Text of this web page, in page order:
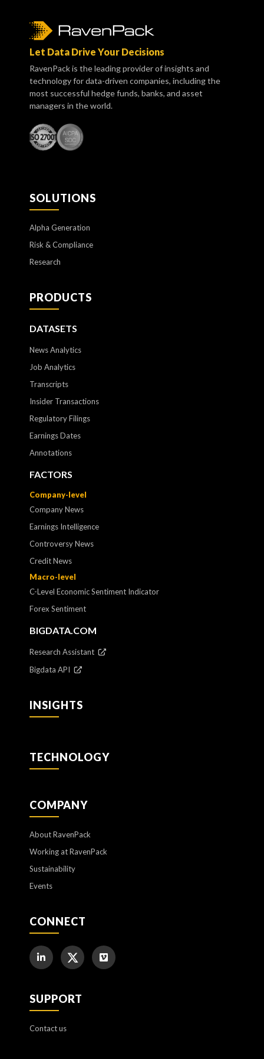
Let Data Drive Your Decisions
RavenPack is the leading provider of insights and
technology for data-driven companies, including the
most successful hedge funds, banks, and asset
managers in the world.
SOLUTIONS
Alpha Generation
Risk & Compliance
Research
PRODUCTS
DATASETS
News Analytics
Job Analytics
Transcripts
Insider Transactions
Regulatory Filings
Earnings Dates
Annotations
FACTORS
Company-level
Company News
Earnings Intelligence
Controversy News
Credit News
Macro-level
C-Level Economic Sentiment Indicator
Forex Sentiment
BIGDATA.COM
Research Assistant
Bigdata API
INSIGHTS
TECHNOLOGY
COMPANY
About RavenPack
Working at RavenPack
Sustainability
Events
CONNECT
SUPPORT
Contact us